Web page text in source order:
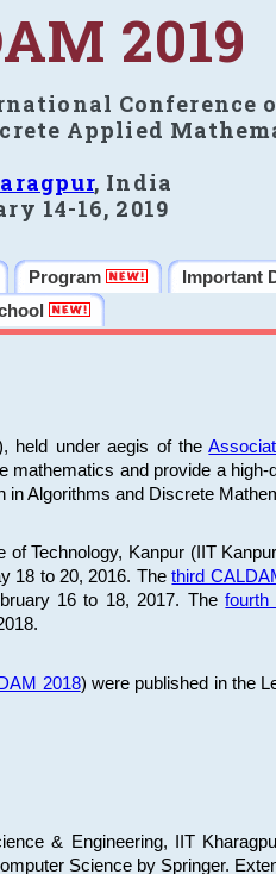
2019
Conference
Applied
, India
14-16, 2019
Program Important
held under aegis of the
and provide a
in Algorithms and Discrete
Technology, Kanpur (IIT
18 to 20, 2016. Thethird
16 to 18, 2017. Thefourth
2018) were published in the
& Engineering, IIT
Science by Springer.